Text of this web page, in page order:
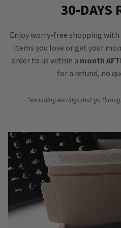
30-DAYS
Enjoy worry-free shopping
items you love or get your
order to us within a month
for a refund, no
*excluding earrings that go